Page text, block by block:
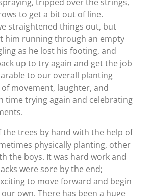
to get a bit out of line.
straightened things out, but
him running through an empty
as he lost his footing, and
up to try again and get the job
to our overall planting
movement, laughter, and
time trying again and celebrating
the trees by hand with the help of
physically planting, other
the boys. It was hard work and
were sore by the end;
to move forward and begin
own. There has been a huge